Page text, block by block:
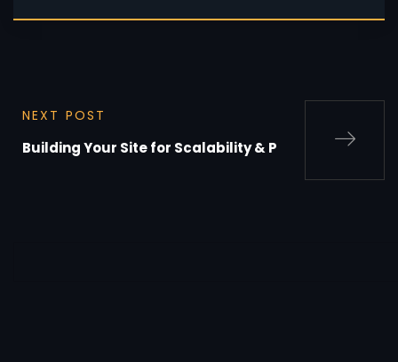
NEXT POST
Building Your Site for Scalability & P